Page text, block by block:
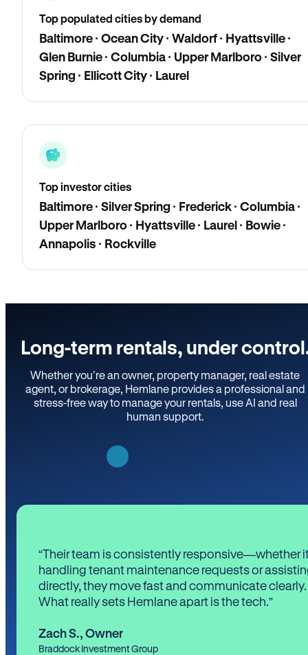
Top populated cities by demand
Baltimore · Ocean City · Waldorf · Hyattsville ·
Glen Burnie · Columbia · Upper Marlboro · Silver
Spring · Ellicott City · Laurel
Top investor cities
Baltimore · Silver Spring · Frederick · Columbia ·
Upper Marlboro · Hyattsville · Laurel · Bowie ·
Annapolis · Rockville
Long-term rentals, under
Whether you’re an owner, property manager, real estate
agent, or brokerage, Hemlane provides a professional and
stress-free way to manage your rentals, use AI and real
human support.
“Their team is consistently responsive—whether
handling tenant maintenance requests or
directly, they move fast and communicate clearly.
What really sets Hemlane apart is the tech.”
Zach S., Owner
Braddock Investment Group